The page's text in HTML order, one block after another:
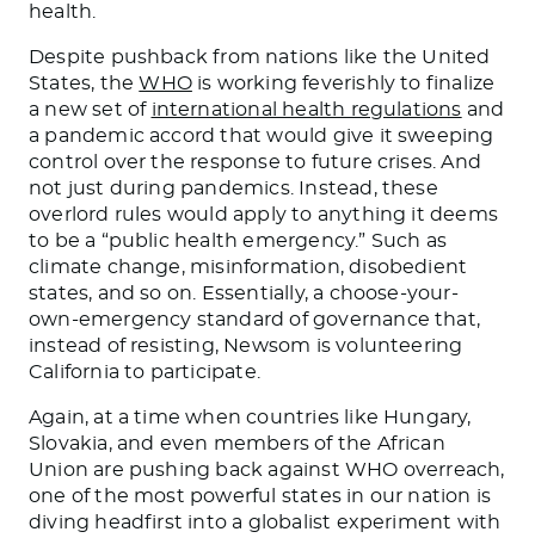
health.
Despite pushback from nations like the United
States, theWHOis working feverishly to finalize
a new set of international health regulations and
a pandemic accord that would give it sweeping
control over the response to future crises. And
not just during pandemics. Instead, these
overlord rules would apply to anything it deems
to be a “public health emergency.” Such as
climate change, misinformation, disobedient
states, and so on. Essentially, a choose-your-
own-emergency standard of governance that,
instead of resisting, Newsom is volunteering
California to participate.
Again, at a time when countries like Hungary,
Slovakia, and even members of the African
Union are pushing back against WHO overreach,
one of the most powerful states in our nation is
diving headfirst into a globalist experiment with